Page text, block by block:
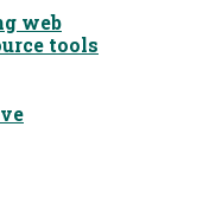
web
tools